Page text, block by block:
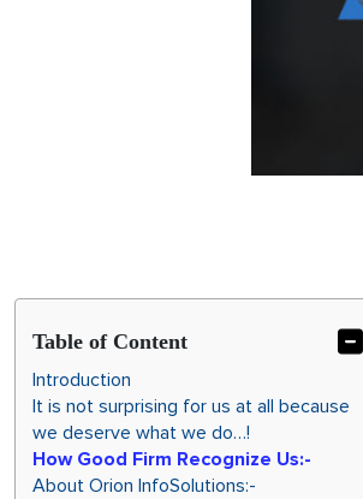
Table of Content
Introduction
It is not surprising for us at all because
we deserve what we do…!
How Good Firm Recognize Us:-
About Orion InfoSolutions:-